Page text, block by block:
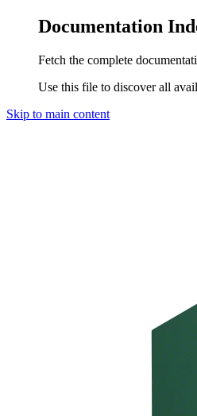
Documentation
Fetch the complete
Use this file to discover all
Skip to main content